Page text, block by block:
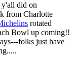
y'all did on
from Charlotte
rotated
Bowl up coming!!
folks just have